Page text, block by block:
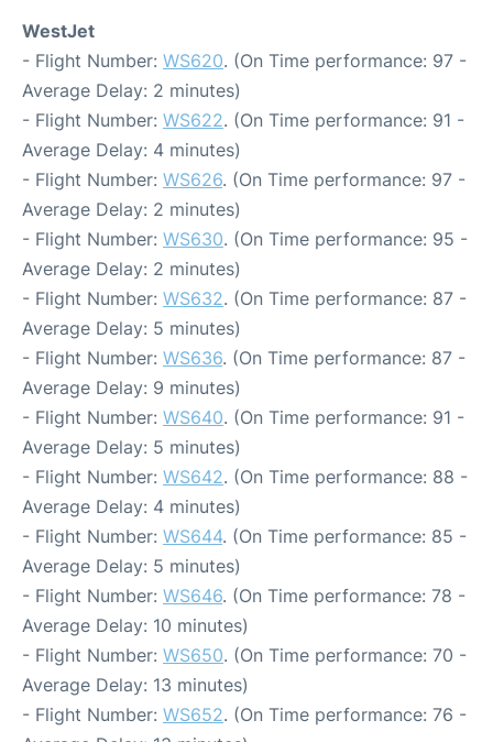
WestJet
- Flight Number: WS620. (On Time performance: 97 -
Average Delay: 2 minutes)
- Flight Number: WS622. (On Time performance: 91 -
Average Delay: 4 minutes)
- Flight Number: WS626. (On Time performance: 97 -
Average Delay: 2 minutes)
- Flight Number: WS630. (On Time performance: 95 -
Average Delay: 2 minutes)
- Flight Number: WS632. (On Time performance: 87 -
Average Delay: 5 minutes)
- Flight Number: WS636. (On Time performance: 87 -
Average Delay: 9 minutes)
- Flight Number: WS640. (On Time performance: 91 -
Average Delay: 5 minutes)
- Flight Number: WS642. (On Time performance: 88 -
Average Delay: 4 minutes)
- Flight Number: WS644. (On Time performance: 85 -
Average Delay: 5 minutes)
- Flight Number: WS646. (On Time performance: 78 -
Average Delay: 10 minutes)
- Flight Number: WS650. (On Time performance: 70 -
Average Delay: 13 minutes)
- Flight Number: WS652. (On Time performance: 76 -